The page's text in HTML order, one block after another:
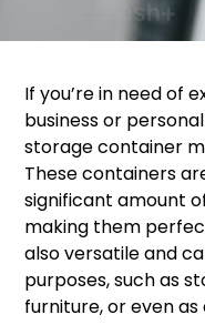
If you’re in need of
business or
storage container
These containers
significant amount
making them
also versatile and
purposes, such as
furniture, or even